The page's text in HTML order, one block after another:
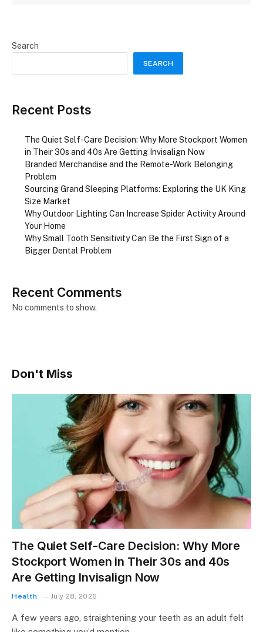
Search
SEARCH
Recent Posts
The Quiet Self-Care Decision: Why More Stockport Women
in Their 30s and 40s Are Getting Invisalign Now
Branded Merchandise and the Remote-Work Belonging
Problem
Sourcing Grand Sleeping Platforms: Exploring the UK King
Size Market
Why Outdoor Lighting Can Increase Spider Activity Around
Your Home
Why Small Tooth Sensitivity Can Be the First Sign of a
Bigger Dental Problem
Recent Comments
No comments to show.
Don't Miss
The Quiet Self-Care Decision: Why More
Stockport Women in Their 30s and 40s
Are Getting Invisalign Now
Health July 28, 2026
A few years ago, straightening your teeth as an adult felt